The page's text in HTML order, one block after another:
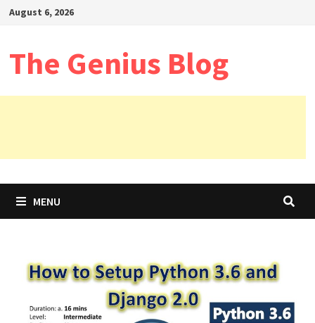
SkipAugust 6, 2026
The Genius Blog
MENU